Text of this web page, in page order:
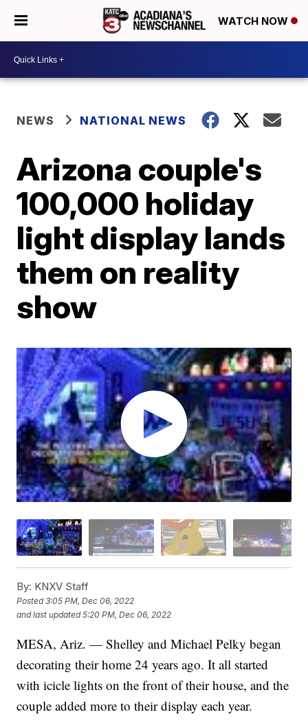
WATCH NOW
NEWS NATIONAL NEWS
Arizona couple's
100,000 holiday
light display lands
them on reality
show
By: KNXV Staff
Posted3:05 PM, Dec 06, 2022
and last updated 5:20 PM, Dec 06, 2022
MESA, Ariz. — Shelley and Michael Pelky began
decorating their home 24 years ago. It all started
with icicle lights on the front of their house, and the
couple added more to their display each year.